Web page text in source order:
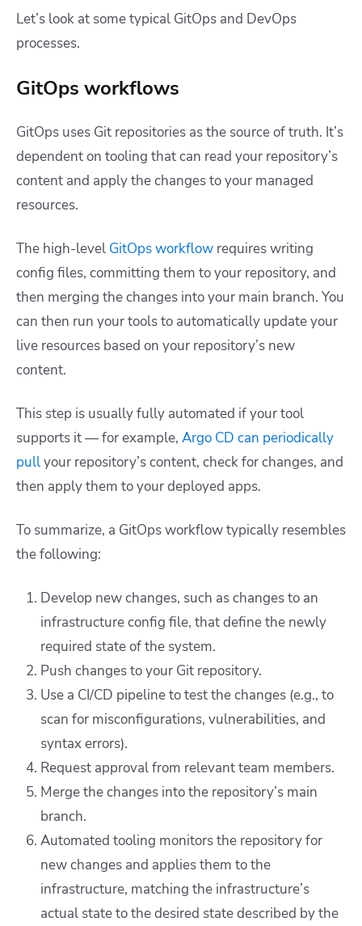
Let’s look at some typical GitOps and DevOps
processes.
GitOps workflows
GitOps uses Git repositories as the source of truth. It’s
dependent on tooling that can read your repository’s
content and apply the changes to your managed
resources.
The high-level GitOps workflow requires writing
config files, committing them to your repository, and
then merging the changes into your main branch. You
can then run your tools to automatically update your
live resources based on your repository’s new
content.
This step is usually fully automated if your tool
supports it — for example, Argo CD can periodically
pullyour repository’s content, check for changes, and
then apply them to your deployed apps.
To summarize, a GitOps workflow typically resembles
the following:
Develop new changes, such as changes to an
infrastructure config file, that define the newly
required state of the system.
Push changes to your Git repository.
Use a CI/CD pipeline to test the changes (e.g., to
scan for misconfigurations, vulnerabilities, and
syntax errors).
Request approval from relevant team members.
Merge the changes into the repository’s main
branch.
Automated tooling monitors the repository for
new changes and applies them to the
infrastructure, matching the infrastructure’s
actual state to the desired state described by the